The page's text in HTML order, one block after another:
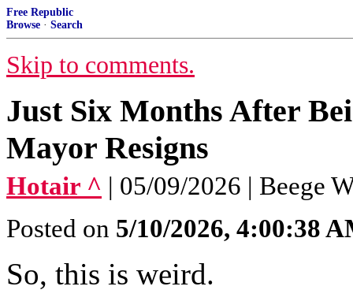
Free Republic
Browse · Search
Skip to comments.
Just Six Months After
Mayor Resigns
Hotair ^ | 05/09/2026 | Beege
Posted on 5/10/2026, 4:00:38
So, this is weird.